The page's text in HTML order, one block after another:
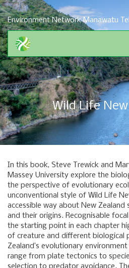
Environment Network Manawatu
Wild Life
In this book, Steve Trewick and
Massey University explore the
the perspective of evolutionary
unconventional style of Wild Life
accessible way about New Zealand
and their origins. Recognisable
the starting point in each chapter
of creature and different biological
Zealand’s evolutionary
range from plate tectonics to